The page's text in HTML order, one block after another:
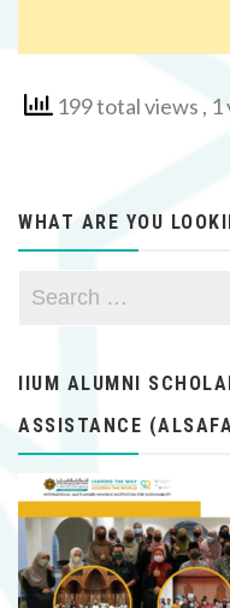
199 total views ,
WHAT ARE YOU
IIUM ALUMNI
ASSISTANCE